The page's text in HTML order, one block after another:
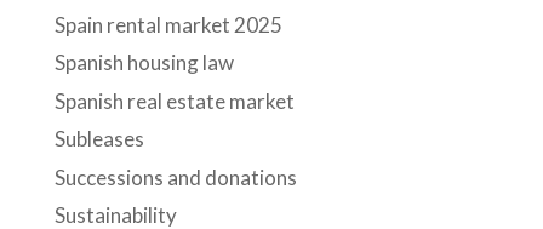
Spain rental market 2025
Spanish housing law
Spanish real estate market
Subleases
Successions and donations
Sustainability